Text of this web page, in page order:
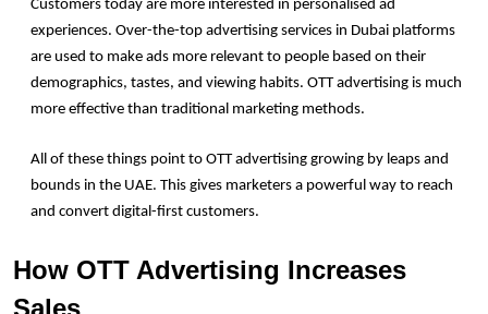
Customers today are more interested in personalised ad
experiences. Over-the-top advertising services in Dubai platforms
are used to make ads more relevant to people based on their
demographics, tastes, and viewing habits. OTT advertising is much
more effective than traditional marketing methods.
All of these things point to OTT advertising growing by leaps and
bounds in the UAE. This gives marketers a powerful way to reach
and convert digital-first customers.
How OTT Advertising Increases
Sales